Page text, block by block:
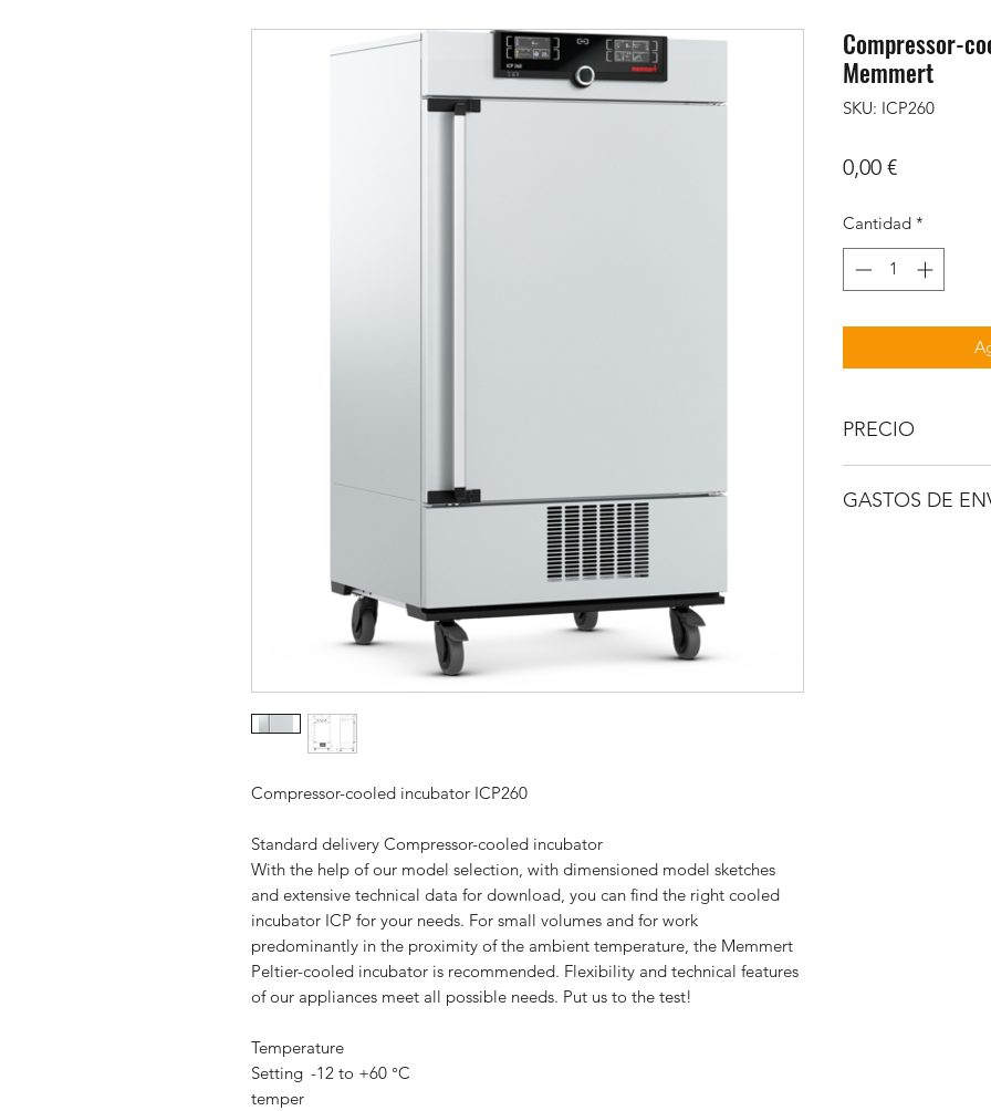
Compressor-cooled incubator ICP260
Standard delivery Compressor-cooled incubator
With the help of our model selection, with dimensioned model sketches
and extensive technical data for download, you can find the right cooled
incubator ICP for your needs. For small volumes and for work
predominantly in the proximity of the ambient temperature, the Memmert
Peltier-cooled incubator is recommended. Flexibility and technical features
of our appliances meet all possible needs. Put us to the test!
Temperature
Setting
temper
-12 to +60 °C
Compressor-
Memmert
SKU: ICP260
0,00 €Precio
Cantidad *
PRECIO
GASTOS DE